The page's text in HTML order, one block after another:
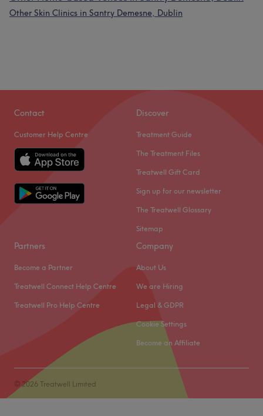
Other Skin Clinics in Santry Demesne, Dublin
Contact
Customer Help Centre
Discover
Treatment Guide
The Treatment Files
Treatwell Gift Card
Sign up for our newsletter
The Treatwell Glossary
Sitemap
Partners
Become a Partner
Treatwell Connect Help Centre
Treatwell Pro Help Centre
Company
About Us
We are Hiring
Legal & GDPR
Cookie Settings
Become an Affiliate
© 2026 Treatwell Limited